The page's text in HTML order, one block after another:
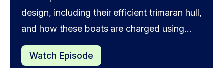
design, including their efficient trimaran hull,
and how these boats are charged using...
Watch Episode